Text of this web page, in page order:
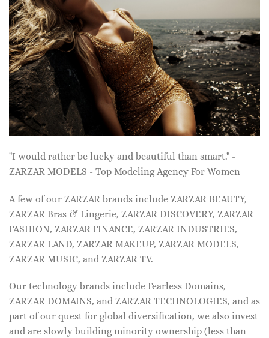
"I would rather be lucky and beautiful than smart." -
ZARZAR MODELS - Top Modeling Agency For Women
A few of our ZARZAR brands include ZARZAR BEAUTY,
ZARZAR Bras & Lingerie, ZARZAR DISCOVERY, ZARZAR
FASHION, ZARZAR FINANCE, ZARZAR INDUSTRIES,
ZARZAR LAND, ZARZAR MAKEUP, ZARZAR MODELS,
ZARZAR MUSIC, and ZARZAR TV.
Our technology brands include Fearless Domains,
ZARZAR DOMAINS, and ZARZAR TECHNOLOGIES, and as
part of our quest for global diversification, we also invest
and are slowly building minority ownership (less than